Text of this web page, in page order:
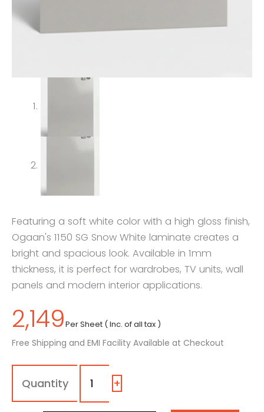
Featuring a soft white color with a high gloss finish,
Ogaan's 1150 SG Snow White laminate creates a
bright and spacious look. Available in 1mm
thickness, it is perfect for wardrobes, TV units, wall
panels and modern interior applications.
2,149Per Sheet ( Inc. of all tax )
Free Shipping and EMI Facility Available at Checkout
1150
Sg
Snow
+